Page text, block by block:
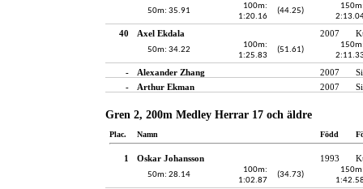
50m: 35.91
100m:
1:20.16
(44.25)
40 Axel Ekdala 2007
50m: 34.22
100m:
1:25.83
(51.61)
- Alexander Zhang 2007
-
Arthur Ekman 2007
Gren 2, 200m Medley Herrar 17 och äldre
Plac. Namn Född
1 Oskar Johansson 1993
50m: 28.14
100m:
1:02.87
(34.73)